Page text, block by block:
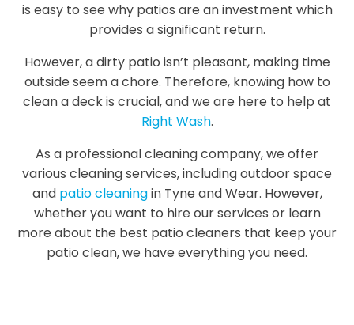
is easy to see why patios are an investment which
provides a significant return.
However, a dirty patio isn’t pleasant, making time
outside seem a chore. Therefore, knowing how to
clean a deck is crucial, and we are here to help at
Right Wash.
As a professional cleaning company, we offer
various cleaning services, including outdoor space
and patio cleaningin Tyne and Wear. However,
whether you want to hire our services or learn
more about the best patio cleaners that keep your
patio clean, we have everything you need.